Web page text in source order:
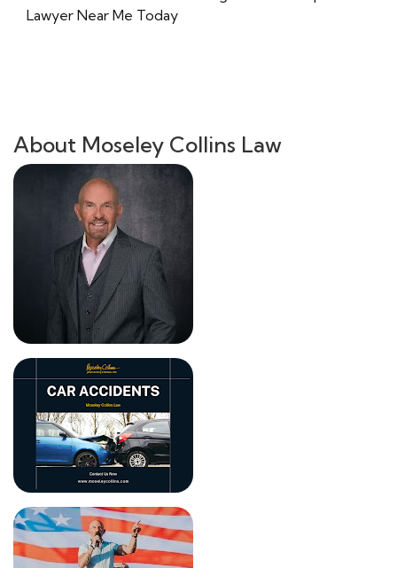
About Moseley Collins Law